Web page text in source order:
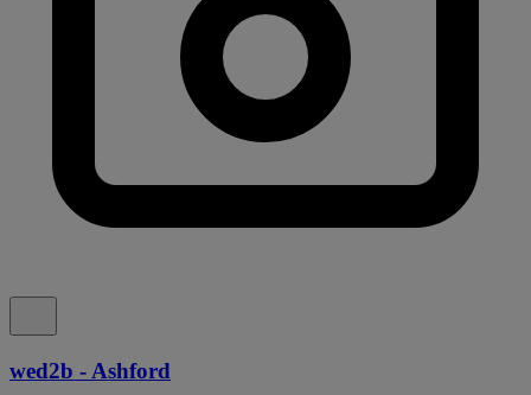
wed2b - Ashford